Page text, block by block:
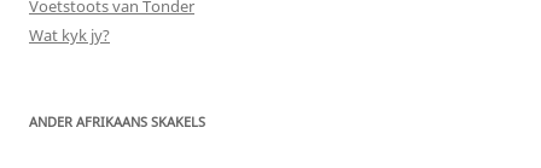
Voetstoots van Tonder
Wat kyk jy?
ANDER AFRIKAANS SKAKELS